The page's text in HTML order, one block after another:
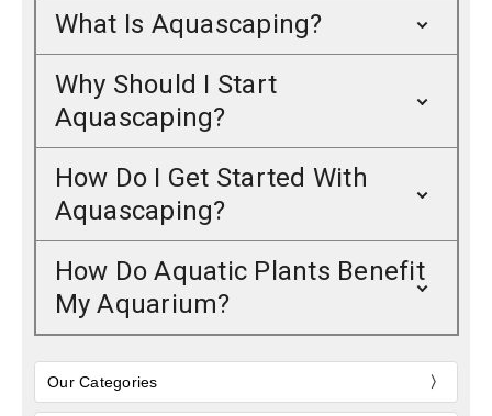
What Is Aquascaping?
Why Should I Start
Aquascaping?
How Do I Get Started With
Aquascaping?
How Do Aquatic Plants Benefit
My Aquarium?
Our Categories